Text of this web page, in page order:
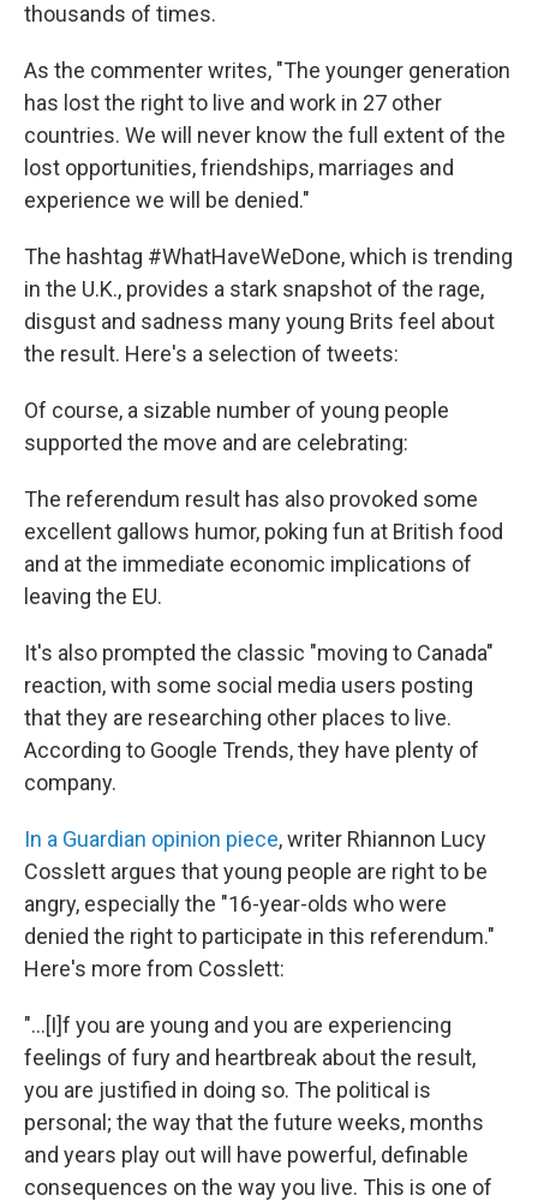
thousands of times.
As the commenter writes, "The younger generation
has lost the right to live and work in 27 other
countries. We will never know the full extent of the
lost opportunities, friendships, marriages and
experience we will be denied."
The hashtag #WhatHaveWeDone, which is trending
in the U.K., provides a stark snapshot of the rage,
disgust and sadness many young Brits feel about
the result. Here's a selection of tweets:
Of course, a sizable number of young people
supported the move and are celebrating:
The referendum result has also provoked some
excellent gallows humor, poking fun at British food
and at the immediate economic implications of
leaving the EU.
It's also prompted the classic "moving to Canada"
reaction, with some social media users posting
that they are researching other places to live.
According to Google Trends, they have plenty of
company.
In a Guardian opinion piece, writer Rhiannon Lucy
Cosslett argues that young people are right to be
angry, especially the "16-year-olds who were
denied the right to participate in this referendum."
Here's more from Cosslett:
"...[I]f you are young and you are experiencing
feelings of fury and heartbreak about the result,
you are justified in doing so. The political is
personal; the way that the future weeks, months
and years play out will have powerful, definable
consequences on the way you live. This is one of